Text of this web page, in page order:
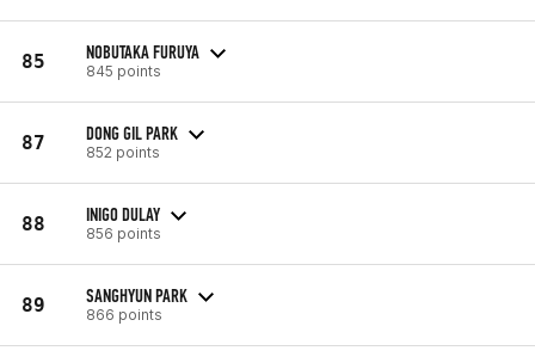
85 NOBUTAKA FURUYA
845 points
87 DONG GIL PARK
852 points
88 INIGO DULAY
856 points
89 SANGHYUN PARK
866 points